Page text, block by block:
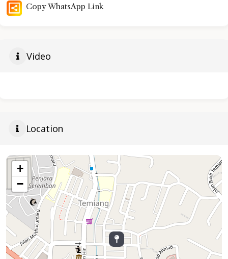
Copy WhatsApp Link
Video
Location
+
−